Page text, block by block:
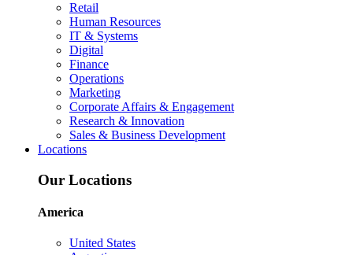
Retail
Human Resources
IT & Systems
Digital
Finance
Operations
Marketing
Corporate Affairs & Engagement
Research & Innovation
Sales & Business Development
Locations
Our Locations
America
United States